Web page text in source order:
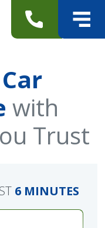
with
Trust
6 MINUTES